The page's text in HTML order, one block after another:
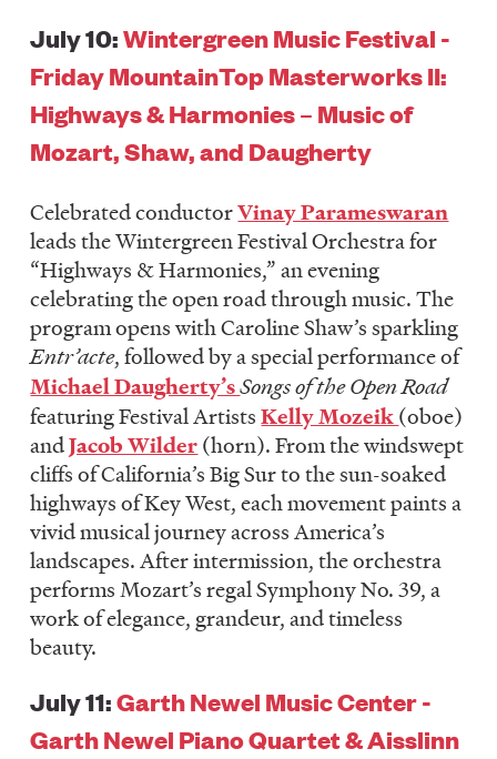
July 10:Wintergreen Music Festival -
Friday MountainTop Masterworks II:
Highways & Harmonies – Music of
Mozart, Shaw, and Daugherty
Celebrated conductorVinay Parameswaran
leads the Wintergreen Festival Orchestra for
“Highways & Harmonies,” an evening
celebrating the open road through music. The
program opens with Caroline Shaw’s sparkling
Entr’acte, followed by a special performance of
Michael Daugherty’sSongs of the Open Road
featuring Festival ArtistsKelly Mozeik(oboe)
andJacob Wilder(horn). From the windswept
cliffs of California’s Big Sur to the sun-soaked
highways of Key West, each movement paints a
vivid musical journey across America’s
landscapes. After intermission, the orchestra
performs Mozart’s regal Symphony No. 39, a
work of elegance, grandeur, and timeless
beauty.
July 11:Garth Newel Music Center -
Garth Newel Piano Quartet & Aisslinn